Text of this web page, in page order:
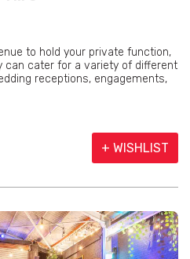
to hold your private function,
can cater for a variety of different
receptions, engagements,
+ WISHLIST